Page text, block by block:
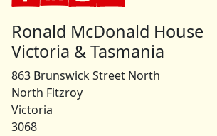
Ronald McDonald House
Victoria & Tasmania
863 Brunswick Street North
North Fitzroy
Victoria
3068